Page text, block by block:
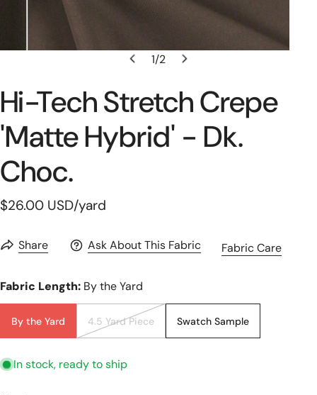
1/2
Open Media In Gallery View
Hi-Tech Stretch Crepe
'matte Hybrid' - Dk.
Choc.
Regular
$26.00 USD/yard
Share Ask About This Fabric Fabric Care
Fabric Length: By the Yard
By the Yard 4.5 Yard Piece Swatch Sample
In stock, ready to ship